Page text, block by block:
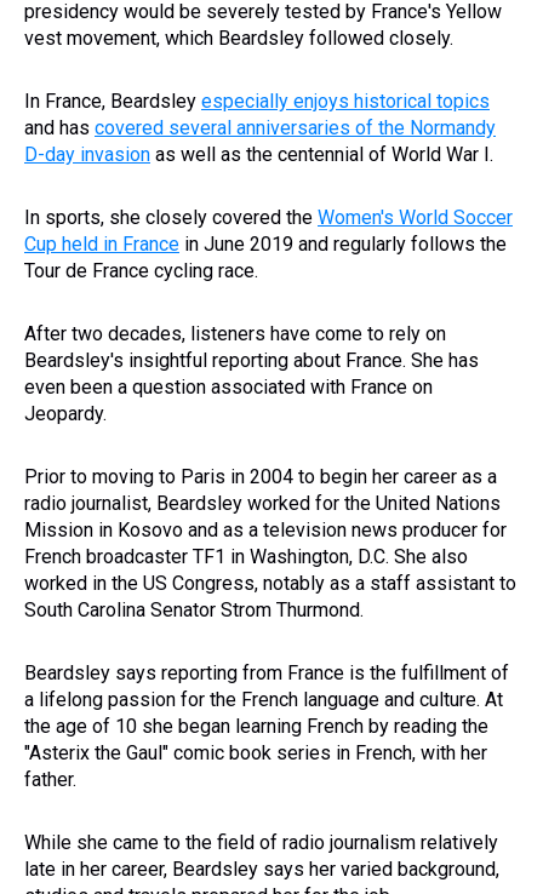
presidency would be severely tested by France's Yellow
vest movement, which Beardsley followed closely.
In France, Beardsley especially enjoys historical topics
and has covered several anniversaries of the Normandy
D-day invasion as well as the centennial of World War I.
In sports, she closely covered the Women's World Soccer
Cup held in France in June 2019 and regularly follows the
Tour de France cycling race.
After two decades, listeners have come to rely on
Beardsley's insightful reporting about France. She has
even been a question associated with France on
Jeopardy.
Prior to moving to Paris in 2004 to begin her career as a
radio journalist, Beardsley worked for the United Nations
Mission in Kosovo and as a television news producer for
French broadcaster TF1 in Washington, D.C. She also
worked in the US Congress, notably as a staff assistant to
South Carolina Senator Strom Thurmond.
Beardsley says reporting from France is the fulfillment of
a lifelong passion for the French language and culture. At
the age of 10 she began learning French by reading the
"Asterix the Gaul" comic book series in French, with her
father.
While she came to the field of radio journalism relatively
late in her career, Beardsley says her varied background,